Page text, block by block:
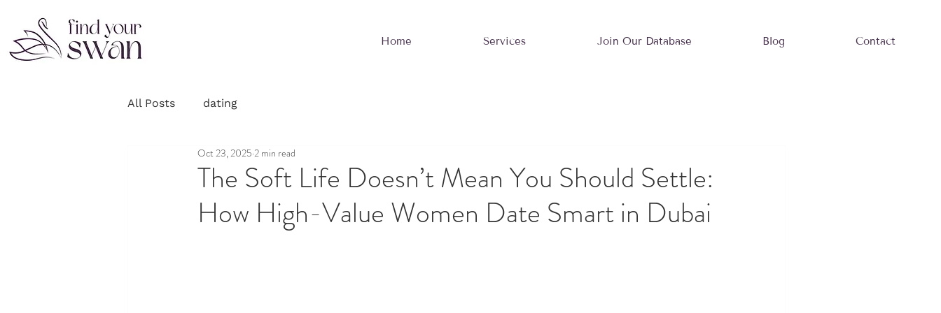
Home Services Join Our Database Blog Contact
All Posts dating
The Soft Life Doesn’t Mean You Should Settle:
How High-Value Women Date Smart in Dubai
Oct 23, 2025 2 min read